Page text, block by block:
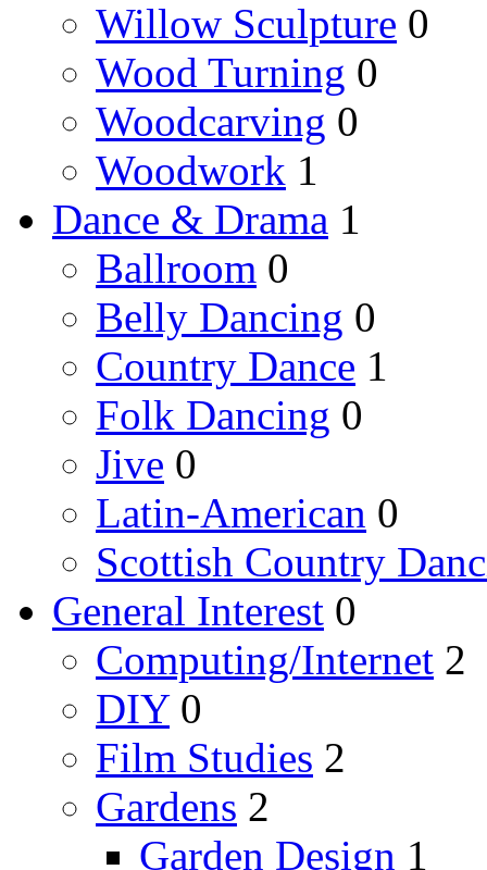
Willow Sculpture 0
Wood Turning 0
Woodcarving 0
Woodwork 1
Dance & Drama 1
Ballroom 0
Belly Dancing 0
Country Dance 1
Folk Dancing 0
Jive 0
Latin-American 0
Scottish Country
General Interest 0
Computing/Internet 2
DIY 0
Film Studies 2
Gardens 2
Garden Design 1